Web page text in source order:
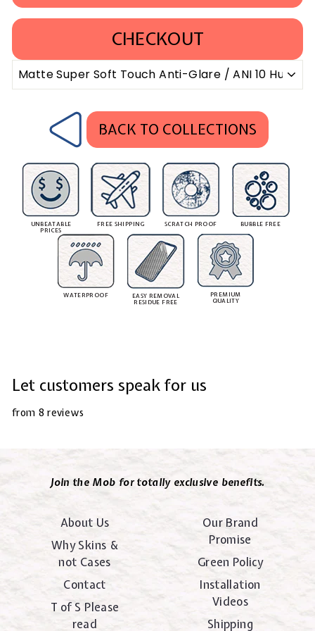
CHECKOUT
BACK TO COLLECTIONS
UNBEATABLE
PRICES
FREE SHIPPING SCRATCH PROOF BUBBLE FREE
WATERPROOF
EASY REMOVAL
RESIDUE FREE
PREMIUM
QUALITY
Let customers speak for us
from 8 reviews
Join the Mob for totally exclusive benefits.
About Us
Why Skins &
not Cases
Contact
T of S Please
read
Our Brand
Promise
Green Policy
Installation
Videos
Shipping